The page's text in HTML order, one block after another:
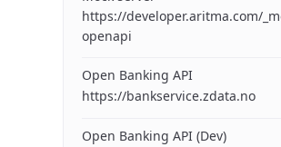
https://developer.aritma.com/
openapi
Open Banking API
https://bankservice.zdata.no
Open Banking API (Dev)